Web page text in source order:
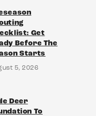
Get
Before The
Starts
5, 2026
Deer
To